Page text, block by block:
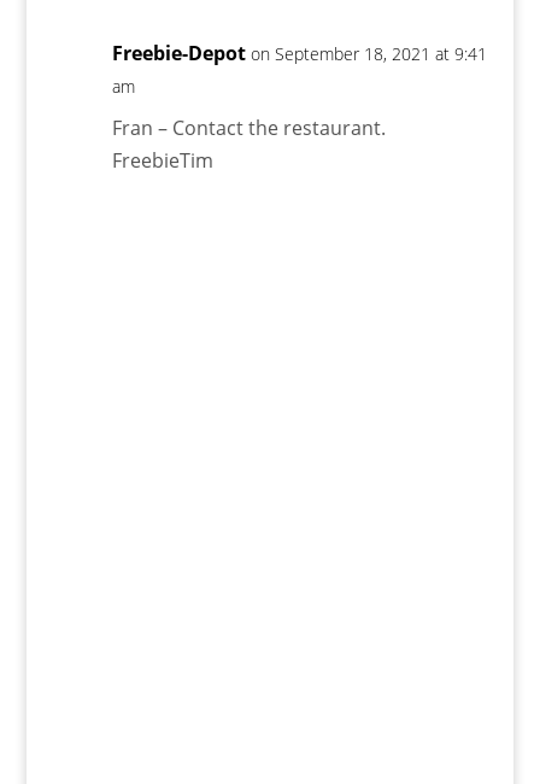
Freebie-Depot on September 18, 2021 at 9:41
am
Fran – Contact the restaurant.
FreebieTim